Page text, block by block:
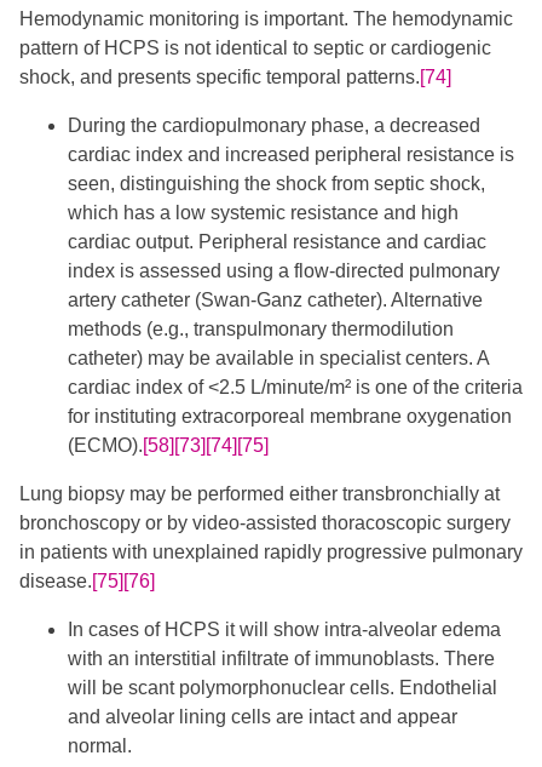
​Hemodynamic monitoring is important. The hemodynamic
pattern of HCPS is not identical to septic or cardiogenic
shock, and presents specific temporal patterns.[74]
During the cardiopulmonary phase, a decreased
cardiac index and increased peripheral resistance is
seen, distinguishing the shock from septic shock,
which has a low systemic resistance and high
cardiac output. Peripheral resistance and cardiac
index is assessed using a flow-directed pulmonary
artery catheter (Swan-Ganz catheter). Alternative
methods (e.g., transpulmonary thermodilution
catheter) may be available in specialist centers. A
cardiac index of <2.5 L/minute/m² is one of the criteria
for instituting extracorporeal membrane oxygenation
(ECMO).[58] [73] [74] [75]
Lung biopsy may be performed either transbronchially at
bronchoscopy or by video-assisted thoracoscopic surgery
in patients with unexplained rapidly progressive pulmonary
disease.[75] [76]
In cases of HCPS it will show intra-alveolar edema
with an interstitial infiltrate of immunoblasts. There
will be scant polymorphonuclear cells. Endothelial
and alveolar lining cells are intact and appear
normal.